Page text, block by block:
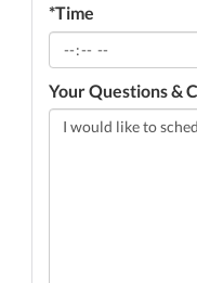
*Time
Your Questions &